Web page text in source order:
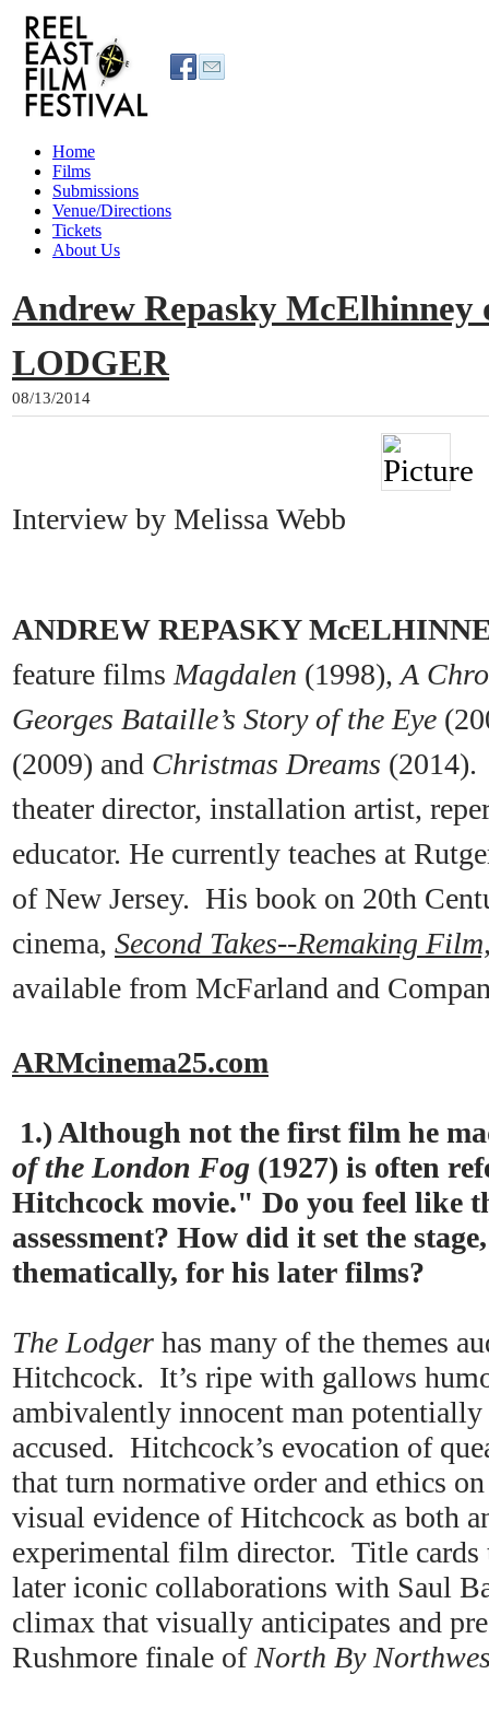
Home
Films
Submissions
Venue/Directions
Tickets
About Us
Andrew Repasky
LODGER
08/13/2014
Interview by Melissa Webb
ANDREW REPASKY
feature films Magdalen (1998), A
Georges Bataille’s Story of the Eye
(2009) and Christmas Dreams (2014).
theater director, installation artist,
educator. He currently teaches at
of New Jersey. His book on 20th
cinema, Second Takes--Remaking
available from McFarland and
ARMcinema25.com
1.) Although not the first film he
of the London Fog (1927) is often
Hitchcock movie." Do you feel like
assessment? How did it set the
thematically, for his later films?
The Lodger has many of the themes
Hitchcock. It’s ripe with gallows
ambivalently innocent man
accused. Hitchcock’s evocation of
that turn normative order and ethics
visual evidence of Hitchcock as both
experimental film director. Title cards
later iconic collaborations with Saul
climax that visually anticipates and
Rushmore finale ofNorth By